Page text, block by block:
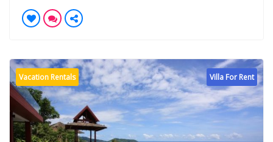
Villa For Rent
Vacation Rentals